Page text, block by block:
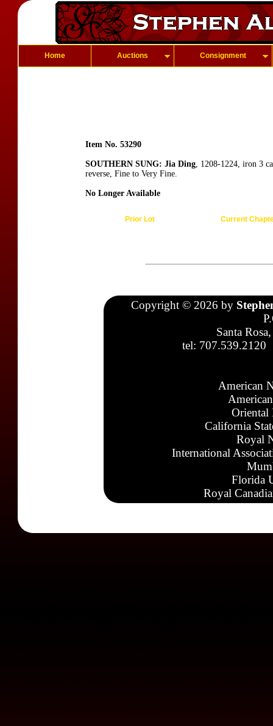
Home Auctions Consignment
Item No. 53290
SOUTHERN SUNG: Jia Ding, 1208-1224, iron 3
reverse, Fine to Very Fine.
No Longer Available
Prior Lot Current
Copyright © 2026 by
Santa
tel: 707.539.2120
American
Oriental
California
Royal
International
Florida
Royal